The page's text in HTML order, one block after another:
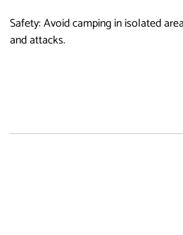
Safety: Avoid camping in isolated
and attacks.